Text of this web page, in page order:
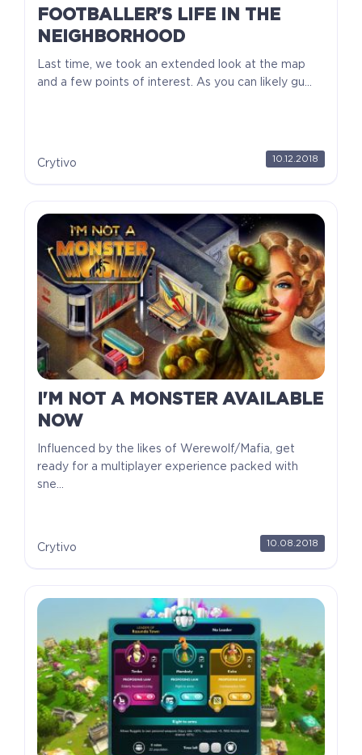
FOOTBALLER'S LIFE IN THE
NEIGHBORHOOD
Last time, we took an extended look at the map
and a few points of interest. As you can likely gu...
Crytivo 10.12.2018
I'M NOT A MONSTER AVAILABLE
NOW
Influenced by the likes of Werewolf/Mafia, get
ready for a multiplayer experience packed with
sne...
Crytivo 10.08.2018